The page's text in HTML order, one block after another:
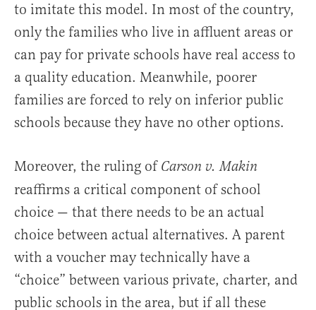
to imitate this model. In most of the country,
only the families who live in affluent areas or
can pay for private schools have real access to
a quality education. Meanwhile, poorer
families are forced to rely on inferior public
schools because they have no other options.
Moreover, the ruling of Carson v. Makin
reaffirms a critical component of school
choice — that there needs to be an actual
choice between actual alternatives. A parent
with a voucher may technically have a
“choice” between various private, charter, and
public schools in the area, but if all these